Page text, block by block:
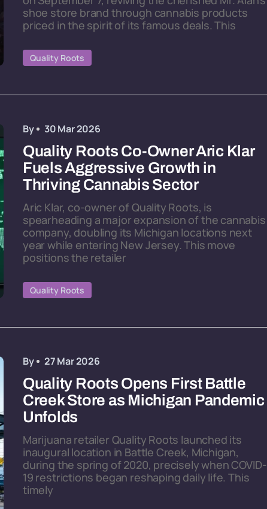
shoe store brand through cannabis products
priced in the spirit of its famous deals. This
Quality Roots
By 30 Mar 2026
Quality Roots Co-Owner Aric Klar
Fuels Aggressive Growth in
Thriving Cannabis Sector
Aric Klar, co-owner of Quality Roots, is
spearheading a major expansion of the cannabis
company, doubling its Michigan locations next
year while entering New Jersey. This move
positions the retailer
Quality Roots
By 27 Mar 2026
Quality Roots Opens First Battle
Creek Store as Michigan Pandemic
Unfolds
Marijuana retailer Quality Roots launched its
inaugural location in Battle Creek, Michigan,
during the spring of 2020, precisely when COVID-
19 restrictions began reshaping daily life. This
timely